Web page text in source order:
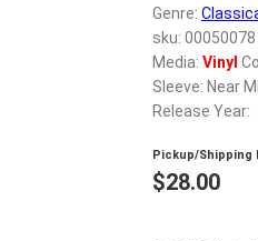
Genre:
sku: 00050078
Media: Vinyl
Sleeve: Near
Release Year:
Pickup/Shipping
$28.00